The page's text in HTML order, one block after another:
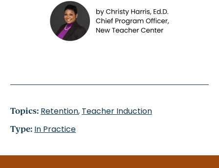
Topics: Retention, Teacher Induction
Type: In Practice